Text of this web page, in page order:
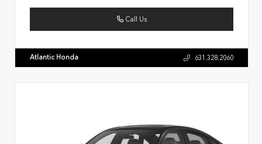
Call Us
Atlantic Honda 631.328.2060